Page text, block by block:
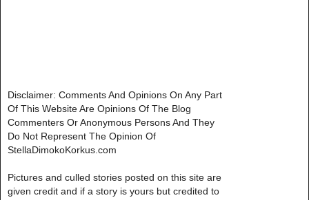
Disclaimer: Comments And Opinions On Any Part
Of This Website Are Opinions Of The Blog
Commenters Or Anonymous Persons And They
Do Not Represent The Opinion Of
StellaDimokoKorkus.com
Pictures and culled stories posted on this site are
given credit and if a story is yours but credited to